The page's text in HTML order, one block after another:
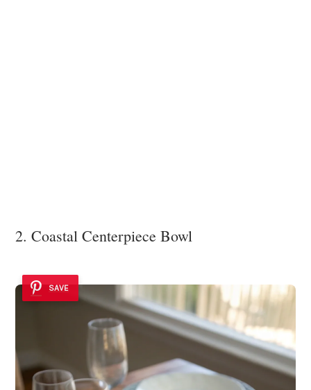
2. Coastal Centerpiece Bowl
SAVE